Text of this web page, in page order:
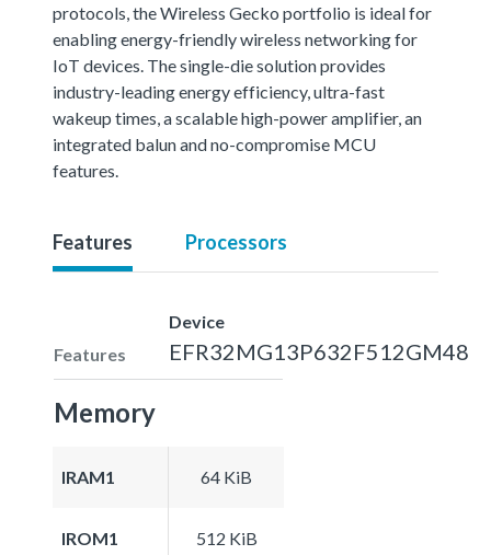
protocols, the Wireless Gecko portfolio is ideal for
enabling energy-friendly wireless networking for
IoT devices. The single-die solution provides
industry-leading energy efficiency, ultra-fast
wakeup times, a scalable high-power amplifier, an
integrated balun and no-compromise MCU
features.
Features Processors
Features
Device
EFR32MG13P632F512GM48
Memory
IRAM1 64 KiB
IROM1 512 KiB